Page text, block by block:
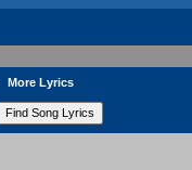
More Lyrics